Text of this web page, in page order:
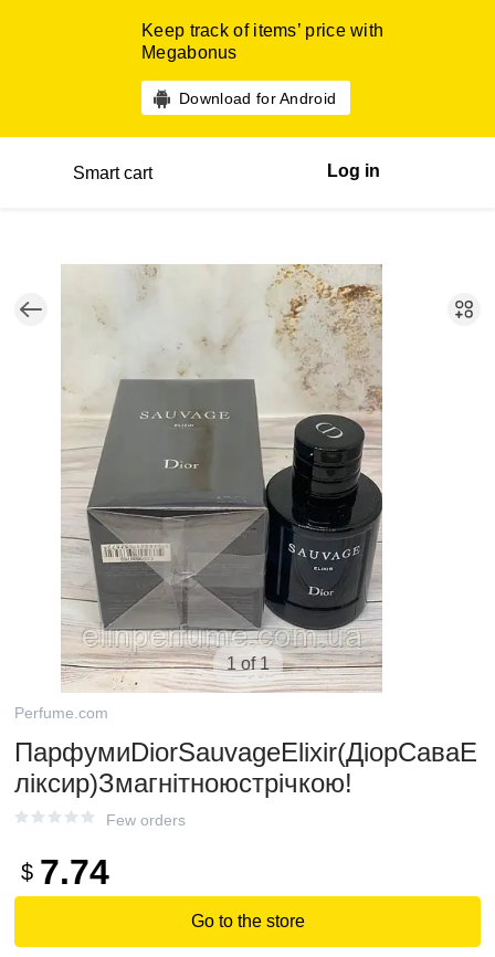
Keep track of items’ price with
Megabonus
Download for Android
Smart cart Log in
1 of 1
Perfume.com
ПарфумиDiorSauvageElixir(ДіорСаваЕ
ліксир)Змагнітноюстрічкою!
Few orders
$ 7.74
Go to the store